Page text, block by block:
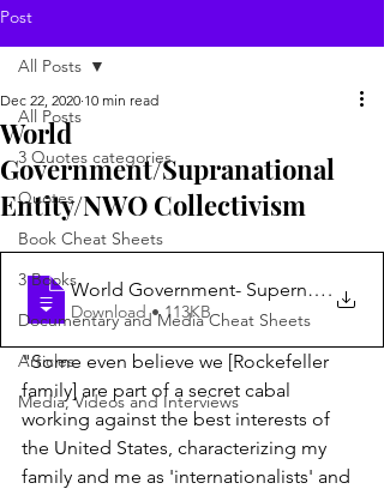
Post
All Posts
3 Quotes categories
Quotes
Book Cheat Sheets
3 Books
Documentary and Media Cheat Sheets
Articles
Media, Videos and Interviews
All Posts
World
Government/Supranational
Entity/NWO Collectivism
Dec 22, 2020 10 min read
World Government- Supernational
.
Download • 113KB
"Some even believe we [Rockefeller
family] are part of a secret cabal
working against the best interests of
the United States, characterizing my
family and me as 'internationalists' and